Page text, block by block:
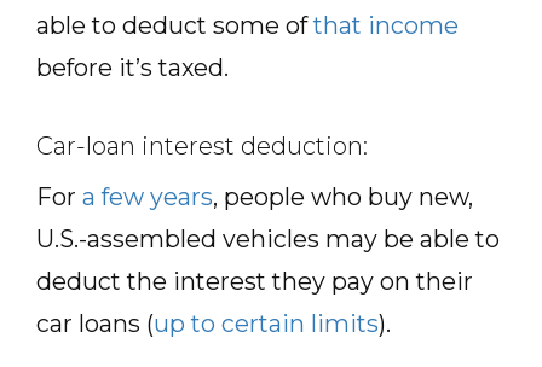
able to deduct some ofthat income
before it’s taxed.
Car-loan interest deduction:
For a few years, people who buy new,
U.S.-assembled vehicles may be able to
deduct the interest they pay on their
car loans (up to certain limits).